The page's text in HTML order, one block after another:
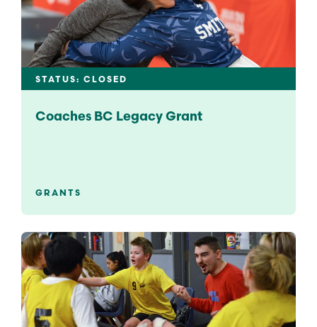
STATUS: CLOSED
Coaches BC Legacy Grant
GRANTS